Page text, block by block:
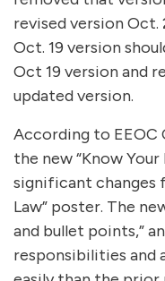
revised version
Oct. 19 version
Oct 19 version and
updated version.
According to EEOC
the new “Know
significant changes
Law” poster. The
and bullet points,”
responsibilities and